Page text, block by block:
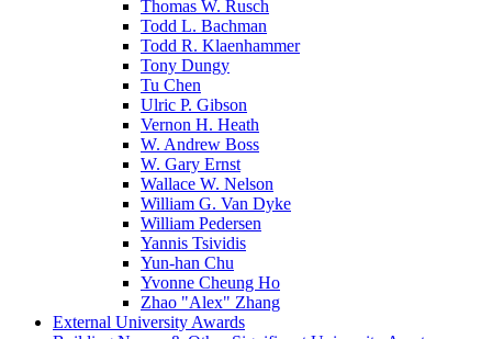
Thomas W. Rusch
Todd L. Bachman
Todd R. Klaenhammer
Tony Dungy
Tu Chen
Ulric P. Gibson
Vernon H. Heath
W. Andrew Boss
W. Gary Ernst
Wallace W. Nelson
William G. Van Dyke
William Pedersen
Yannis Tsividis
Yun-han Chu
Yvonne Cheung Ho
Zhao "Alex" Zhang
External University Awards